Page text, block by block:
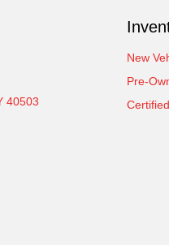
40503
New
Pre-